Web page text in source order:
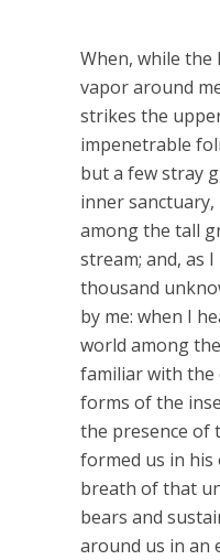
When, while the
vapor around
strikes the
impenetrable
but a few stray
inner
among the tall
stream; and, as
thousand
by me: when I
world among
familiar with the
forms of the
the presence of
formed us in his
breath of that
bears and
around us in an